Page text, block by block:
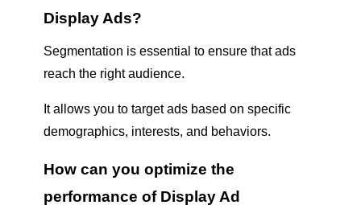
Display Ads?
Segmentation is essential to ensure that ads
reach the right audience.
It allows you to target ads based on specific
demographics, interests, and behaviors.
How can you optimize the
performance of Display Ad